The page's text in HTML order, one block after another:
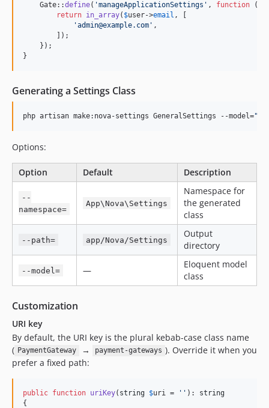
    Gate::
define( 'manageApplicationSettings ' , function (
return in_array( $user->email , [
'admin@example.com ' ,
        ]);
    });
}
Generating a Settings Class
php artisan make:nova-settings GeneralSettings --model="
Options:
Option Default Description
--
namespace=
App\Nova\Settings
Namespace for
the generated
class
--path= app/Nova/Settings
Output
directory
--model= —
Eloquent model
class
Customization
URI key
By default, the URI key is the plural kebab-case class name
( PaymentGateway → payment-gateways ). Override it when you
prefer a fixed path:
public function uriKey( string $uri = '' ): string
{